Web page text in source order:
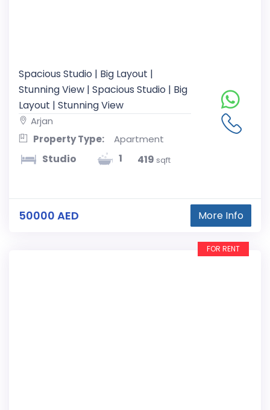
Spacious Studio | Big Layout |
Stunning View | Spacious Studio | Big
Layout | Stunning View
Arjan
Property Type:
Apartment
Studio 1 419 sqft
50000 AED More Info
FOR RENT